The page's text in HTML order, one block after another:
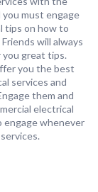
must engage
tips on how to
will always
great tips.
you the best
services and
them and
electrical
engage whenever